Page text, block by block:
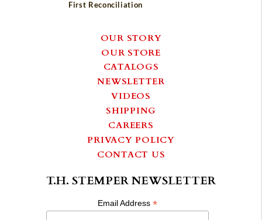
First Reconciliation
OUR STORY
OUR STORE
CATALOGS
NEWSLETTER
VIDEOS
SHIPPING
CAREERS
PRIVACY POLICY
CONTACT US
T.H. STEMPER NEWSLETTER
Email Address*